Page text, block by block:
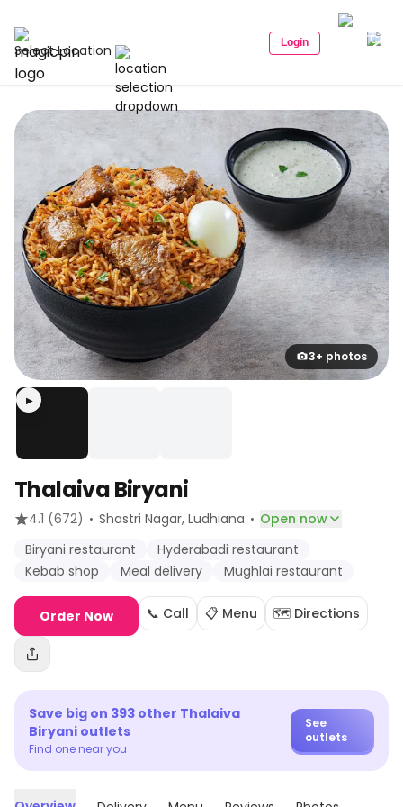
Select Location Login
3+ photos
▶
Thalaiva Biryani
4.1 (672) · Shastri Nagar, Ludhiana · Open now
Biryani restaurant
Hyderabadi restaurant
Kebab shop
Meal delivery Mughlai restaurant
Order Now 📞 Call 📋 Menu 🗺️ Directions
Save big on 393 other Thalaiva
Biryani outlets
Find one near you
See
outlets